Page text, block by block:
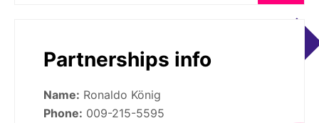
Partnerships info
Name: Ronaldo König
Phone: 009-215-5595